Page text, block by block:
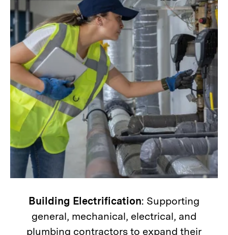
Building Electrification: Supporting
general, mechanical, electrical, and
plumbing contractors to expand their